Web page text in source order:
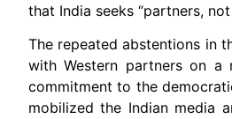
that India seeks “partners, not
The repeated abstentions in
with Western partners on a
commitment to the
mobilized the Indian media